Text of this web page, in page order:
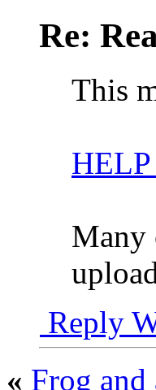
Re:
This
Many
Reply
« Frog and